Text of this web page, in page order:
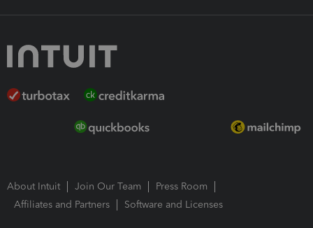
About Intuit Join Our Team
Press Room
Affiliates and Partners
Software and Licenses